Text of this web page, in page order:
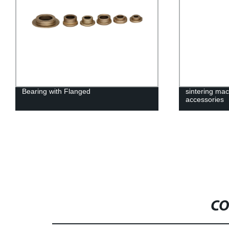
Bearing with Flanged
sintering
accessories